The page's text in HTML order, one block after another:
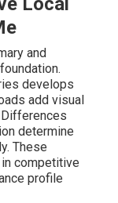
and
develops
add visual
determine
These
competitive
profile